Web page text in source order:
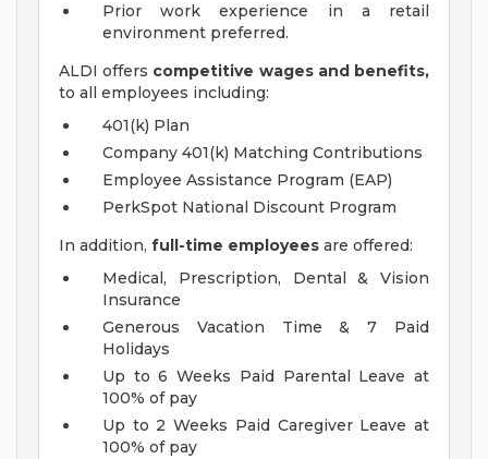
Prior work experience in a retail
environment preferred.
ALDI offers competitive wages and benefits,
to all employees including:
401(k) Plan
Company 401(k) Matching Contributions
Employee Assistance Program (EAP)
PerkSpot National Discount Program
In addition, full-time employees are offered:
Medical, Prescription, Dental & Vision
Insurance
Generous Vacation Time & 7 Paid
Holidays
Up to 6 Weeks Paid Parental Leave at
100% of pay
Up to 2 Weeks Paid Caregiver Leave at
100% of pay